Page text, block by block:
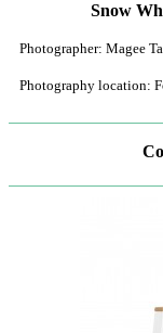
Snow
Photographer: Magee
Photography